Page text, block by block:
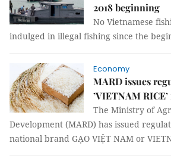
2018 beginning
No Vietnamese
indulged in illegal fishing since the
Economy
MARD issues
’VIETNAM
The Ministry of
Development (MARD) has issued
national brand GẠO VIỆT NAM or